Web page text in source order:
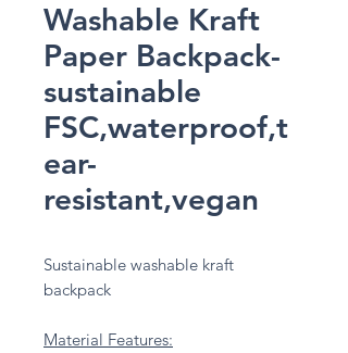
Washable Kraft
Paper Backpack-
sustainable
FSC,waterproof,t
ear-
resistant,vegan
Sustainable washable kraft
backpack
Material Features: